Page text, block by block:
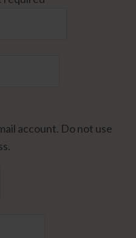
account. Do not use